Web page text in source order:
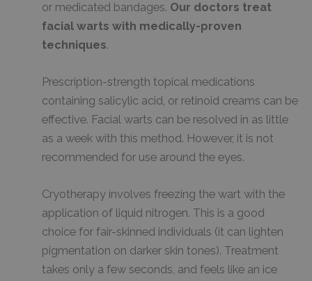
or medicated bandages. Our doctors treat
facial warts with medically-proven
techniques.
Prescription-strength topical medications
containing salicylic acid, or retinoid creams can be
effective. Facial warts can be resolved in as little
as a week with this method. However, it is not
recommended for use around the eyes.
Cryotherapy involves freezing the wart with the
application of liquid nitrogen. This is a good
choice for fair-skinned individuals (it can lighten
pigmentation on darker skin tones). Treatment
takes only a few seconds, and feels like an ice